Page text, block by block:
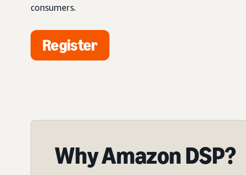
consumers.
Register
Why Amazon DSP?